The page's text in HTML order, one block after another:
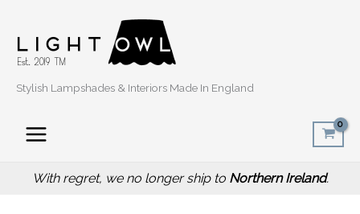
Stylish Lampshades & Interiors Made In England
With regret, we no longer ship to Northern Ireland.
popularity